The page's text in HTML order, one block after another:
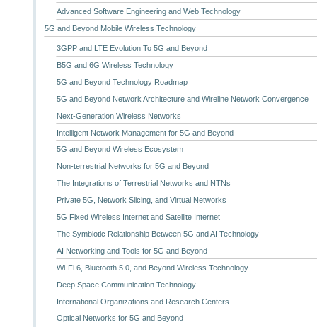
Advanced Software Engineering and Web Technology
5G and Beyond Mobile Wireless Technology
3GPP and LTE Evolution To 5G and Beyond
B5G and 6G Wireless Technology
5G and Beyond Technology Roadmap
5G and Beyond Network Architecture and Wireline Network Convergence
Next-Generation Wireless Networks
Intelligent Network Management for 5G and Beyond
5G and Beyond Wireless Ecosystem
Non-terrestrial Networks for 5G and Beyond
The Integrations of Terrestrial Networks and NTNs
Private 5G, Network Slicing, and Virtual Networks
5G Fixed Wireless Internet and Satellite Internet
The Symbiotic Relationship Between 5G and AI Technology
AI Networking and Tools for 5G and Beyond
Wi-Fi 6, Bluetooth 5.0, and Beyond Wireless Technology
Deep Space Communication Technology
International Organizations and Research Centers
Optical Networks for 5G and Beyond